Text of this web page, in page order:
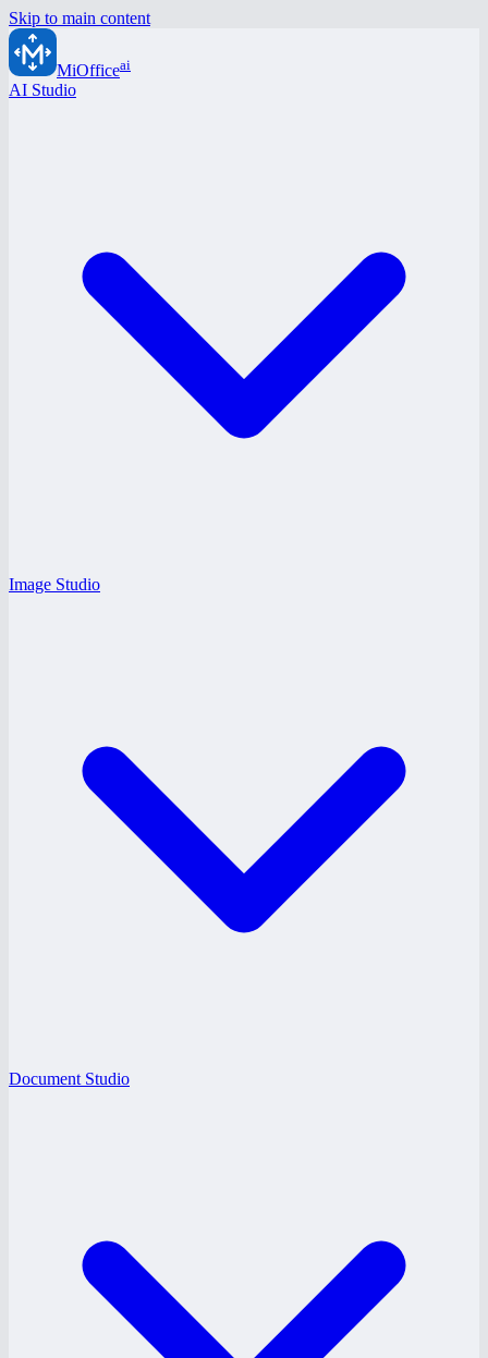
Skip to main content
MiOfficeai
AI Studio
Image Studio
Document Studio